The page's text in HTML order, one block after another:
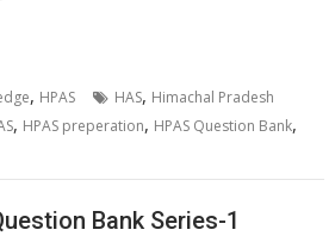
, HPAS HAS, Himachal Pradesh
, HPAS preperation, HPAS Question Bank,
Bank Series-1